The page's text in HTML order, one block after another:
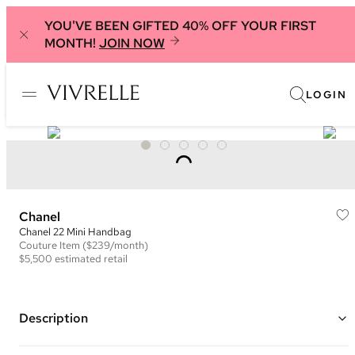
YOU'VE BEEN GIFTED 40% OFF YOUR FIRST
MONTH! JOIN NOW
LOGIN
Chanel
Chanel 22 Mini Handbag
Couture Item ($239/month)
$5,500 estimated retail
Description